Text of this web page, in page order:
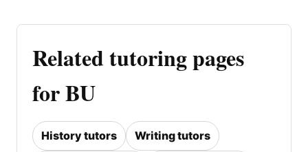
Related tutoring pages
for BU
History tutors Writing tutors